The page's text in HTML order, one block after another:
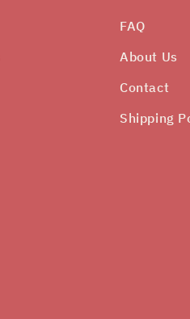
FAQ
About Us
Contact
Shipping